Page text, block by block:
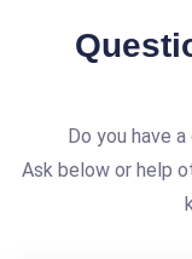
Do you have
Ask below or help